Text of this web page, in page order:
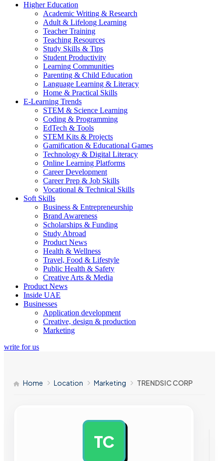
Higher Education
Academic Writing & Research
Adult & Lifelong Learning
Teacher Training
Teaching Resources
Study Skills & Tips
Student Productivity
Learning Communities
Parenting & Child Education
Language Learning & Literacy
Home & Practical Skills
E-Learning Trends
STEM & Science Learning
Coding & Programming
EdTech & Tools
STEM Kits & Projects
Gamification & Educational Games
Technology & Digital Literacy
Online Learning Platforms
Career Development
Career Prep & Job Skills
Vocational & Technical Skills
Soft Skills
Business & Entrepreneurship
Brand Awareness
Scholarships & Funding
Study Abroad
Product News
Health & Wellness
Travel, Food & Lifestyle
Public Health & Safety
Creative Arts & Media
Product News
Inside UAE
Businesses
Application development
Creative, design & production
Marketing
write for us
Home Location Marketing TRENDSIC CORP
TC